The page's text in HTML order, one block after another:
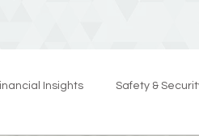
Insights Safety &